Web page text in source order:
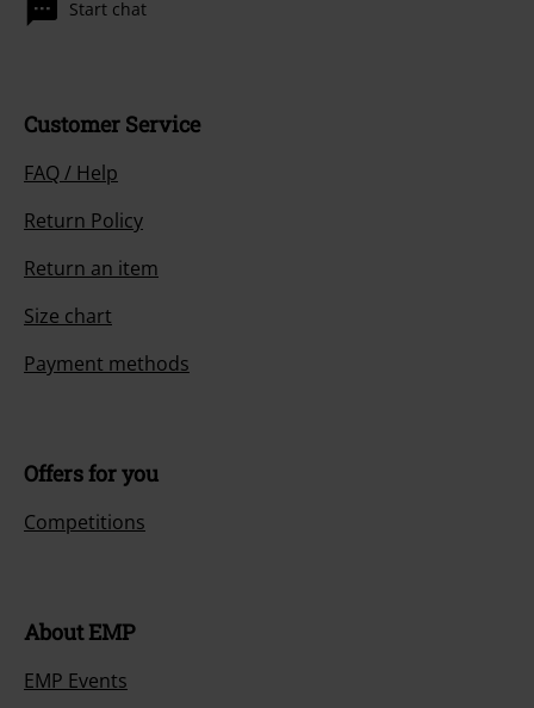
Start chat
Customer Service
FAQ / Help
Return Policy
Return an item
Size chart
Payment methods
Offers for you
Competitions
About EMP
EMP Events